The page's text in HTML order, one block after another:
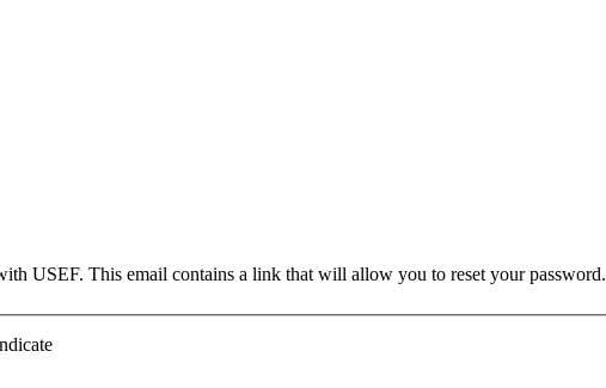
USEF. This email contains a link that will allow you to reset your password.